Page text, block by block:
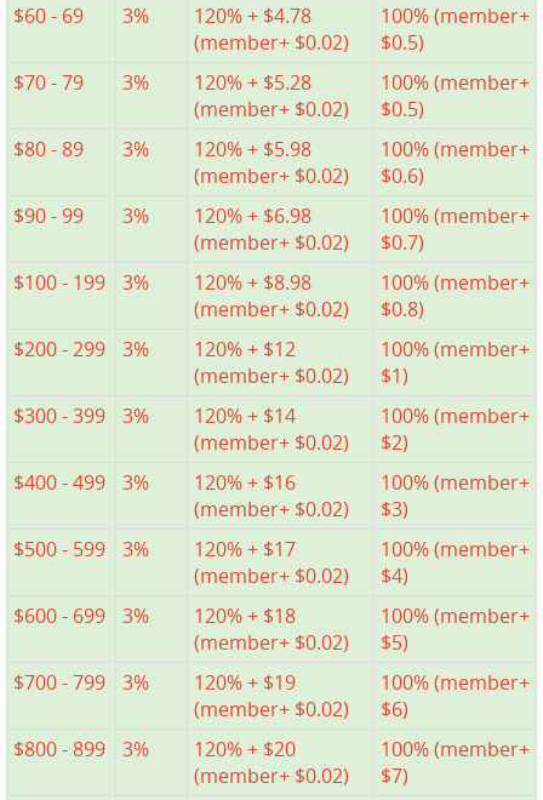
$60 - 69
3%
120% + $4.78
(member+ $0.02)
100% (member+
$0.5)
$70 - 79
3%
120% + $5.28
(member+ $0.02)
100% (member+
$0.5)
$80 - 89
3%
120% + $5.98
(member+ $0.02)
100% (member+
$0.6)
$90 - 99
3%
120% + $6.98
(member+ $0.02)
100% (member+
$0.7)
$100 - 199
3%
120% + $8.98
(member+ $0.02)
100% (member+
$0.8)
$200 - 299
3%
120% + $12
(member+ $0.02)
100% (member+
$1)
$300 - 399
3%
120% + $14
(member+ $0.02)
100% (member+
$2)
$400 - 499
3%
120% + $16
(member+ $0.02)
100% (member+
$3)
$500 - 599
3%
120% + $17
(member+ $0.02)
100% (member+
$4)
$600 - 699
3%
120% + $18
(member+ $0.02)
100% (member+
$5)
$700 - 799
3%
120% + $19
(member+ $0.02)
100% (member+
$6)
$800 - 899
3%
120% + $20
(member+ $0.02)
100% (member+
$7)